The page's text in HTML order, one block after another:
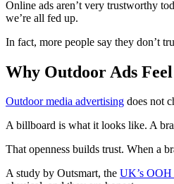
Online ads aren’t very trustworthy
we’re all fed up.
In fact, more people say they don’t
Why Outdoor Ads
Outdoor media advertising does not
A billboard is what it looks like. A
That openness builds trust. When a
A study by Outsmart, the UK’s OOH